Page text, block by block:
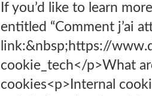
If you’d like to learn
entitled “Comment j’ai
link:&nbsp;https://
cookie_tech</p>What
cookies<p>Internal